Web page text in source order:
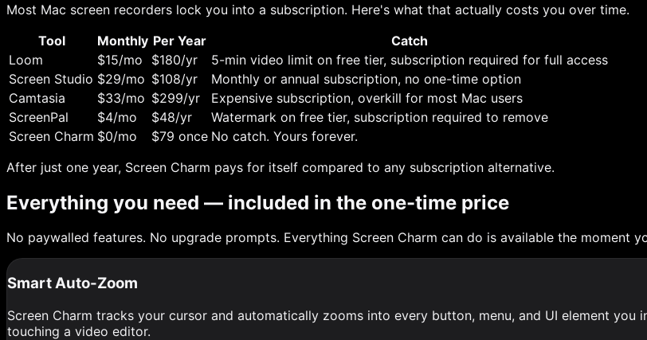
Most Mac screen recorders lock you into a subscription. Here's what that actually costs you over time.
Tool
Monthly Per Year
Catch
Loom
$15/mo $180/yr
5-min video limit on free tier, subscription required for full access
Screen Studio $29/mo $108/yr
Monthly or annual subscription, no one-time option
Camtasia
$33/mo $299/yr
Expensive subscription, overkill for most Mac users
ScreenPal
$4/mo $48/yr
Watermark on free tier, subscription required to remove
Screen Charm $0/mo $79 once No catch. Yours forever.
After just one year, Screen Charm pays for itself compared to any subscription alternative.
Everything you need — included in the one-time price
No paywalled features. No upgrade prompts. Everything Screen Charm can do is available the moment
Smart Auto-Zoom
Screen Charm tracks your cursor and automatically zooms into every button, menu, and UI element
touching a video editor.